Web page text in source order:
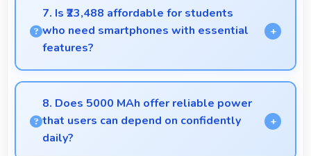
enabling instant access without loading times
always.
7. Is ₹23,488 affordable for students
who need smartphones with essential
features?
Yes, ₹23,488 suits student budgets offering
essential smartphone features at accessible pricing.
8. Does 5000 MAh offer reliable power
that users can depend on confidently
daily?